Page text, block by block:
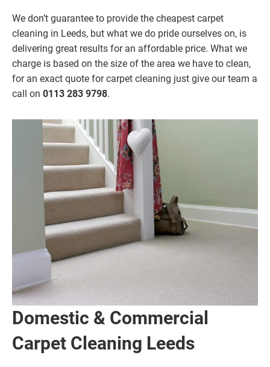
We don’t guarantee to provide the cheapest carpet
cleaning in Leeds, but what we do pride ourselves on, is
delivering great results for an affordable price. What we
charge is based on the size of the area we have to clean,
for an exact quote for carpet cleaning just give our team a
call on 0113 283 9798.
Domestic & Commercial
Carpet Cleaning Leeds